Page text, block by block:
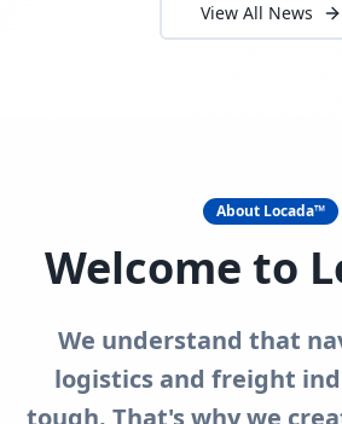
View All News
About Locada™
Welcome to
We understand that
logistics and freight
tough. That's why we